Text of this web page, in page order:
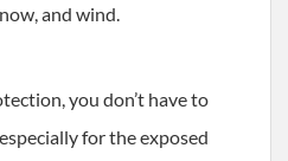
and wind.
you don’t have to
for the exposed